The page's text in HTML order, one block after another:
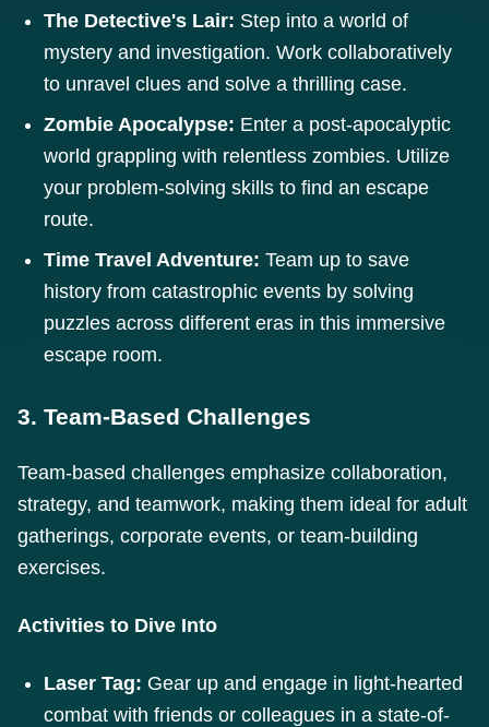
The Detective's Lair: Step into a world of
mystery and investigation. Work collaboratively
to unravel clues and solve a thrilling case.
Zombie Apocalypse: Enter a post-apocalyptic
world grappling with relentless zombies. Utilize
your problem-solving skills to find an escape
route.
Time Travel Adventure: Team up to save
history from catastrophic events by solving
puzzles across different eras in this immersive
escape room.
3. Team-Based Challenges
Team-based challenges emphasize collaboration,
strategy, and teamwork, making them ideal for adult
gatherings, corporate events, or team-building
exercises.
Activities to Dive Into
Laser Tag: Gear up and engage in light-hearted
combat with friends or colleagues in a state-of-